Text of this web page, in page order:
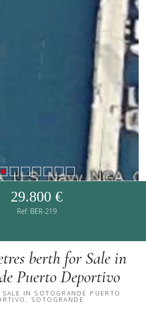
29.800 €
Ref: BER-219
berth for Sale in
Puerto Deportivo
IN SOTOGRANDE PUERTO
SOTOGRANDE